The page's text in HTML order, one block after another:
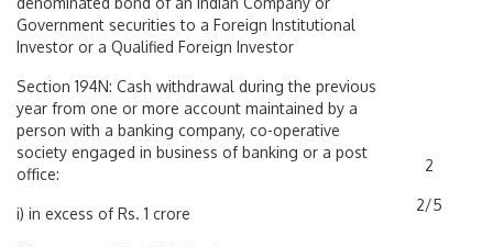
Government securities to a Foreign Institutional
Investor or a Qualified Foreign Investor
Section 194N: Cash withdrawal during the previous
year from one or more account maintained by a
person with a banking company, co-operative
society engaged in business of banking or a post
office:
i) in excess of Rs. 1 crore
2
2/5